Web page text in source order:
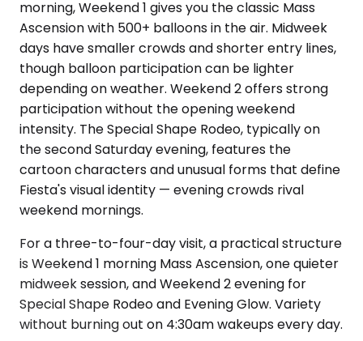
morning, Weekend 1 gives you the classic Mass
Ascension with 500+ balloons in the air. Midweek
days have smaller crowds and shorter entry lines,
though balloon participation can be lighter
depending on weather. Weekend 2 offers strong
participation without the opening weekend
intensity. The Special Shape Rodeo, typically on
the second Saturday evening, features the
cartoon characters and unusual forms that define
Fiesta's visual identity — evening crowds rival
weekend mornings.
For a three-to-four-day visit, a practical structure
is Weekend 1 morning Mass Ascension, one quieter
midweek session, and Weekend 2 evening for
Special Shape Rodeo and Evening Glow. Variety
without burning out on 4:30am wakeups every day.